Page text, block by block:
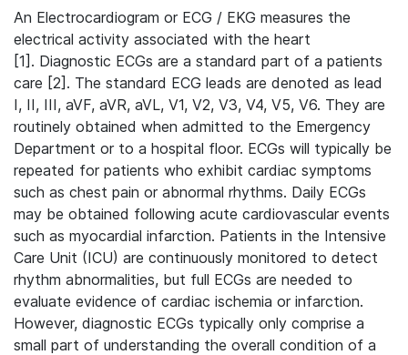
An Electrocardiogram or ECG / EKG measures the
electrical activity associated with the heart
[1]. Diagnostic ECGs are a standard part of a patients
care [2]. The standard ECG leads are denoted as lead
I, II, III, aVF, aVR, aVL, V1, V2, V3, V4, V5, V6. They are
routinely obtained when admitted to the Emergency
Department or to a hospital floor. ECGs will typically be
repeated for patients who exhibit cardiac symptoms
such as chest pain or abnormal rhythms. Daily ECGs
may be obtained following acute cardiovascular events
such as myocardial infarction. Patients in the Intensive
Care Unit (ICU) are continuously monitored to detect
rhythm abnormalities, but full ECGs are needed to
evaluate evidence of cardiac ischemia or infarction.
However, diagnostic ECGs typically only comprise a
small part of understanding the overall condition of a